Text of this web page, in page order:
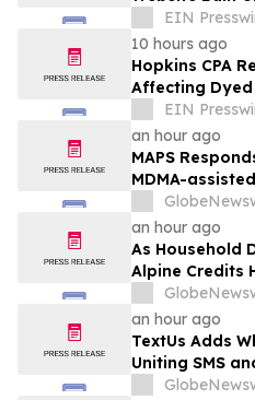
Shouldn't
EIN
10 hours ago
Hopkins CPA
Affecting Dyed
Operations
EIN
an hour ago
MAPS
MDMA-
an hour ago
As Household
Alpine Credits
Equity
an hour ago
TextUs Adds
Uniting SMS
App in One